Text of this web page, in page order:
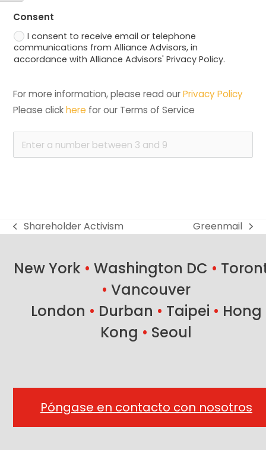
Consent
I consent to receive email or telephone
communications from Alliance Advisors, in
accordance with Alliance Advisors' Privacy Policy.
For more information, please read our Privacy Policy
Please click here for our Terms of Service
previous
Shareholder Activism
next
Greenmail
New York • Washington DC •
• Vancouver
London • Durban • Taipei • Hong
Kong • Seoul
Póngase en contacto con nosotros